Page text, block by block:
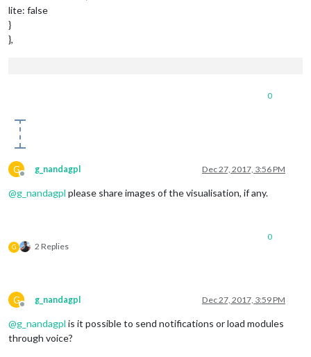
lite: false
}
},
0
G
Offline
g_nandagpl Dec 27, 2017, 3:56 PM
@g_nandagpl please share images of the visualisation, if any.
G 2 Replies
0
G
Offline
g_nandagpl Dec 27, 2017, 3:59 PM
@g_nandagpl is it possible to send notifications or load modules
through voice?